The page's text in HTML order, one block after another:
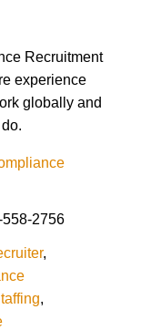
Recruitment
experience
globally and
558-2756
,
,